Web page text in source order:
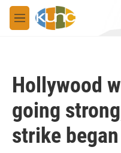
Skip to main content
M
e
Hollywood
going
strike began